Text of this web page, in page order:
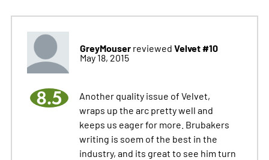
GreyMouserreviewed Velvet #10
May 18, 2015
8.5
Another quality issue of Velvet,
wraps up the arc pretty well and
keeps us eager for more. Brubakers
writing is soem of the best in the
industry, and its great to see him turn